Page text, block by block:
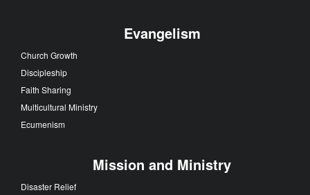
Evangelism
Church Growth
Discipleship
Faith Sharing
Multicultural Ministry
Ecumenism
Mission and Ministry
Disaster Relief